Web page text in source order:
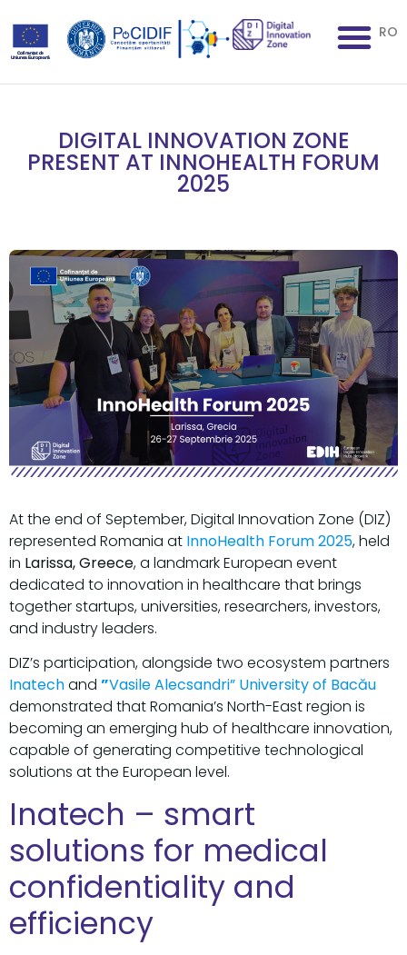
RO
DIGITAL INNOVATION ZONE
PRESENT AT INNOHEALTH FORUM
2025
At the end of September, Digital Innovation Zone (DIZ)
represented Romania at InnoHealth Forum 2025, held
in Larissa, Greece, a landmark European event
dedicated to innovation in healthcare that brings
together startups, universities, researchers, investors,
and industry leaders.
DIZ’s participation, alongside two ecosystem partners
Inatechand ”Vasile Alecsandri” University of Bacău
demonstrated that Romania’s North-East region is
becoming an emerging hub of healthcare innovation,
capable of generating competitive technological
solutions at the European level.
Inatech – smart
solutions for medical
confidentiality and
efficiency